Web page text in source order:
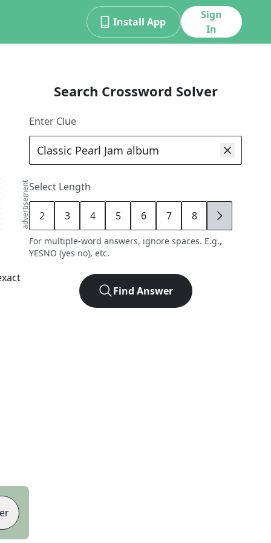
Install App
Sign
In
advertisement
Search Crossword Solver
Enter Clue
Select Length
2 3 4 5 6 7 8 9
For multiple-word answers, ignore spaces. E.g.,
YESNO (yes no), etc.
Find Answer